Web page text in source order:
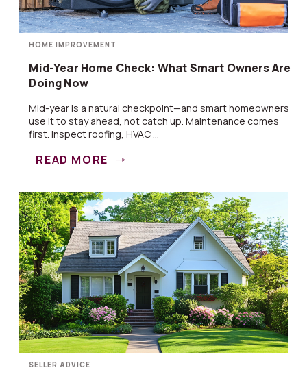
HOME IMPROVEMENT
Mid-Year Home Check: What Smart Owners Are
Doing Now
Mid-year is a natural checkpoint—and smart homeowners
use it to stay ahead, not catch up. Maintenance comes
first. Inspect roofing, HVAC ...
READ MORE
SELLER ADVICE